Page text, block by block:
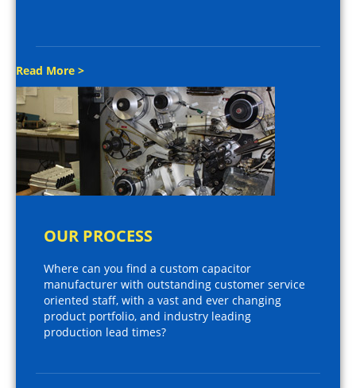
Read More >
OUR PROCESS
Where can you find a custom capacitor
manufacturer with outstanding customer service
oriented staff, with a vast and ever changing
product portfolio, and industry leading
production lead times?